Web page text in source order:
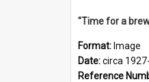
"Time for a
Format: Image
Date:circa
Reference